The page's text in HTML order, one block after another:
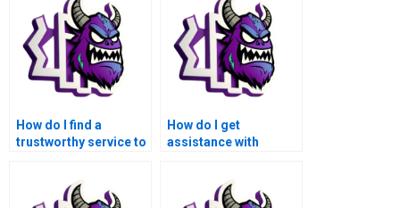
How do I find a
trustworthy service to
assignment?
How do I get
assistance with
visualization project?